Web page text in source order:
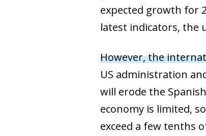
expected growth for
latest indicators, the
However, the
US administration
will erode the
economy is limited,
exceed a few tenths